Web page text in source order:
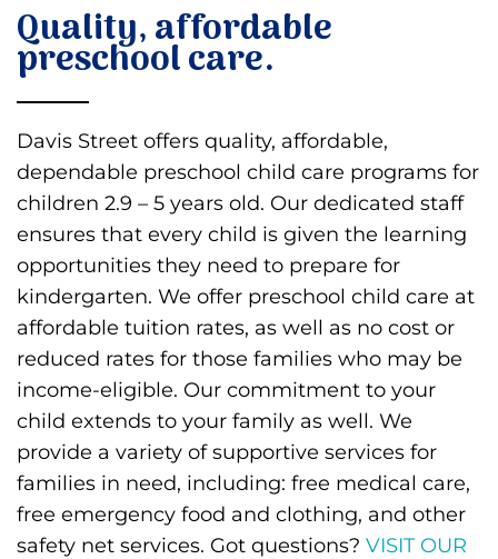
Quality, affordable
preschool care.
Davis Street offers quality, affordable,
dependable preschool child care programs for
children 2.9 – 5 years old. Our dedicated staff
ensures that every child is given the learning
opportunities they need to prepare for
kindergarten. We offer preschool child care at
affordable tuition rates, as well as no cost or
reduced rates for those families who may be
income-eligible. Our commitment to your
child extends to your family as well. We
provide a variety of supportive services for
families in need, including: free medical care,
free emergency food and clothing, and other
safety net services. Got questions? VISIT OUR